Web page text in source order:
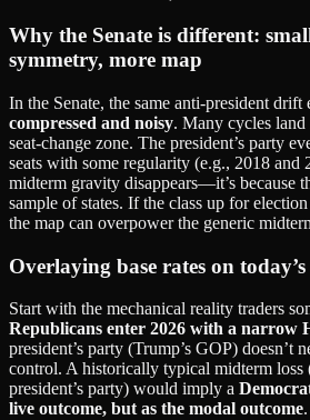
Why the Senate is different:
symmetry, more map
In the Senate, the same anti‑president drift
compressed and noisy. Many cycles land
seat‑change zone. The president’s party
seats with some regularity (e.g., 2018 and
midterm gravity disappears—it’s because
sample of states. If the class up for
the map can overpower the generic
Overlaying base rates on
Start with the mechanical reality traders
Republicans enter 2026 with a narrow
president’s party (Trump’s GOP) doesn’t
control. A historically typical midterm loss
president’s party) would imply a
live outcome, but as the modal outcome.